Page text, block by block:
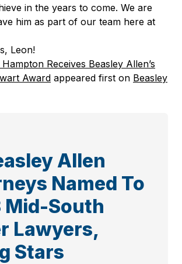
in the years to come. We are
him as part of our team here at
Leon!
Receives Beasley Allen’s
Award appeared first on Beasley
Allen
Named To
Mid-South
Lawyers,
Stars